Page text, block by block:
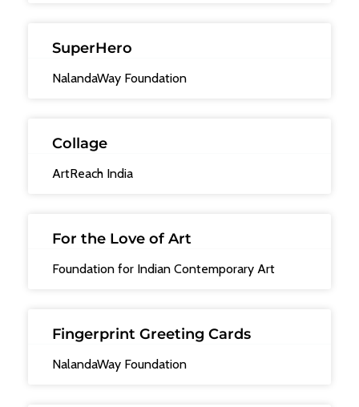
SuperHero
NalandaWay Foundation
Collage
ArtReach India
For the Love of Art
Foundation for Indian Contemporary Art
Fingerprint Greeting Cards
NalandaWay Foundation